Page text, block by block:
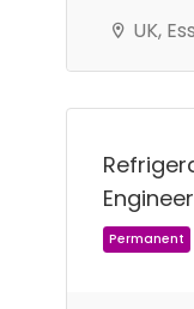
UK,